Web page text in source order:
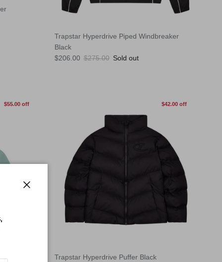
Trapstar Hyperdrive Piped Windbreaker
Black
Sale price
$206.00 Regular price
$275.00 Sold out
$55.00 off $42.00 off
Trapstar Hyperdrive Puffer Black